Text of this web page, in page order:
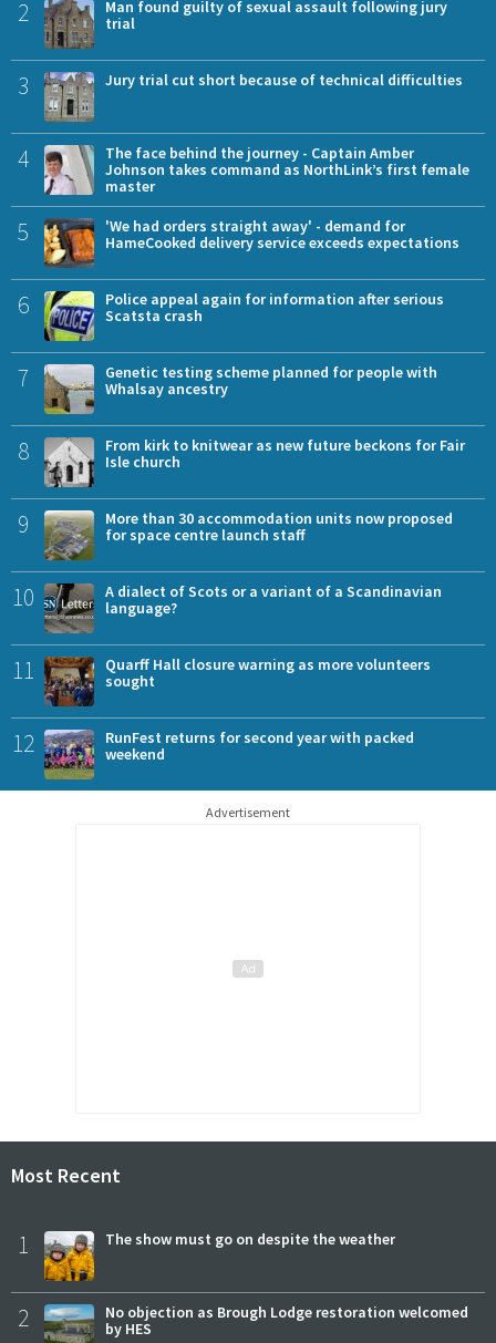
2
Man found guilty of sexual assault following jury
trial
3 Jury trial cut short because of technical difficulties
4
The face behind the journey - Captain Amber
Johnson takes command as NorthLink’s first female
master
5
'We had orders straight away' - demand for
HameCooked delivery service exceeds expectations
6
Police appeal again for information after serious
Scatsta crash
7
Genetic testing scheme planned for people with
Whalsay ancestry
8
From kirk to knitwear as new future beckons for Fair
Isle church
9
More than 30 accommodation units now proposed
for space centre launch staff
10
A dialect of Scots or a variant of a Scandinavian
language?
11
Quarff Hall closure warning as more volunteers
sought
12
RunFest returns for second year with packed
weekend
Advertisement
Most Recent
1 The show must go on despite the weather
2
No objection as Brough Lodge restoration welcomed
by HES